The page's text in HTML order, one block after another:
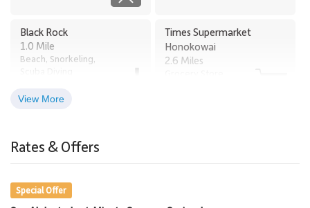
Black Rock
1.0 Mile
Beach, Snorkeling,
Times Supermarket
Honokowai
2.6 Miles
2.7 Miles
Restaurants, Luau
View More
Rates & Offers
Special Offer